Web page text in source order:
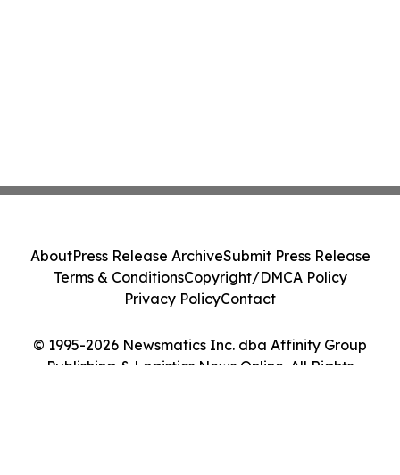
© 1995-2026 Newsmatics Inc. dba Affinity Group
Publishing & Logistics News Online. All Rights
AboutPress Release ArchiveSubmit Press Release
Terms & ConditionsCopyright/DMCA Policy
Privacy PolicyContact